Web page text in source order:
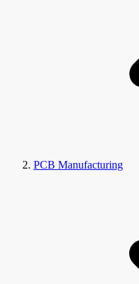
PCB Manufacturing